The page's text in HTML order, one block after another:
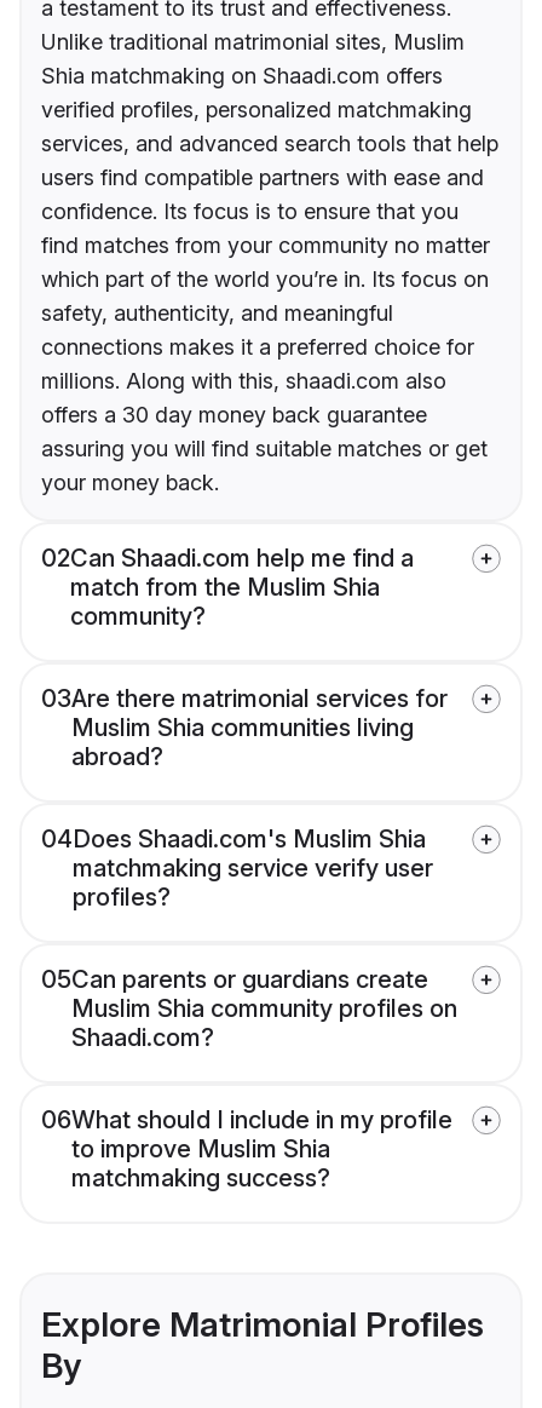
a testament to its trust and effectiveness.
Unlike traditional matrimonial sites, Muslim
Shia matchmaking on Shaadi.com offers
verified profiles, personalized matchmaking
services, and advanced search tools that help
users find compatible partners with ease and
confidence. Its focus is to ensure that you
find matches from your community no matter
which part of the world you’re in. Its focus on
safety, authenticity, and meaningful
connections makes it a preferred choice for
millions. Along with this, shaadi.com also
offers a 30 day money back guarantee
assuring you will find suitable matches or get
your money back.
02Can Shaadi.com help me find a
match from the Muslim Shia
community?
03Are there matrimonial services for
Muslim Shia communities living
abroad?
04Does Shaadi.com's Muslim Shia
matchmaking service verify user
profiles?
05Can parents or guardians create
Muslim Shia community profiles on
Shaadi.com?
06What should I include in my profile
to improve Muslim Shia
matchmaking success?
Explore Matrimonial Profiles
By